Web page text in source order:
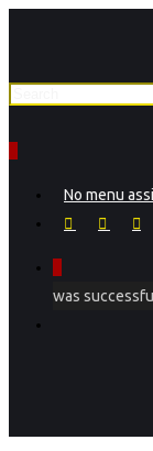
main
content
No menu
facebook
was